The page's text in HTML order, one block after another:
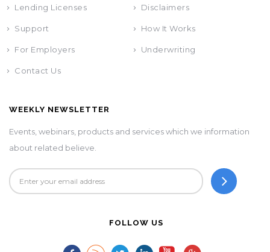
Lending Licenses Disclaimers
Support How It Works
For Employers Underwriting
Contact Us
WEEKLY NEWSLETTER
Events, webinars, products and services which we information
about related believe.
FOLLOW US